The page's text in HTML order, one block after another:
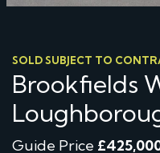
SOLD SUBJECT TO
Brookfields
Guide Price